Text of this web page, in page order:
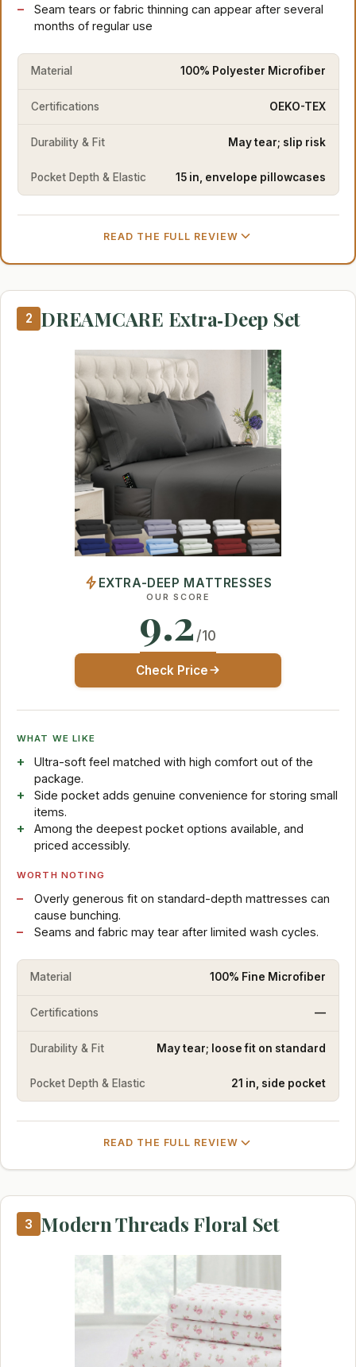
Seam tears or fabric thinning can appear after several
months of regular use
Material 100% Polyester Microfiber
Certifications OEKO-TEX
Durability & Fit May tear; slip risk
Pocket Depth & Elastic 15 in, envelope pillowcases
READ THE FULL REVIEW
2 DREAMCARE Extra‑Deep Set
EXTRA-DEEP MATTRESSES
OUR SCORE
9.2 /10
Check Price
WHAT WE LIKE
Ultra-soft feel matched with high comfort out of the
package.
Side pocket adds genuine convenience for storing small
items.
Among the deepest pocket options available, and
priced accessibly.
WORTH NOTING
Overly generous fit on standard-depth mattresses can
cause bunching.
Seams and fabric may tear after limited wash cycles.
Material 100% Fine Microfiber
Certifications —
Durability & Fit May tear; loose fit on standard
Pocket Depth & Elastic 21 in, side pocket
READ THE FULL REVIEW
3 Modern Threads Floral Set